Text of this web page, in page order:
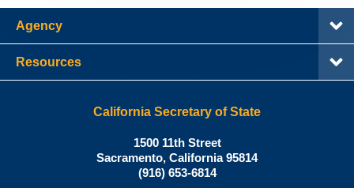
Agency
Resources
California Secretary of State
Shirley
N.
Weber,
1500 11th Street
Sacramento, California95814
Office:
(916) 653-6814